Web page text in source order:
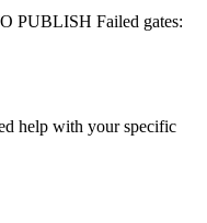
Failed gates:
help with your specific